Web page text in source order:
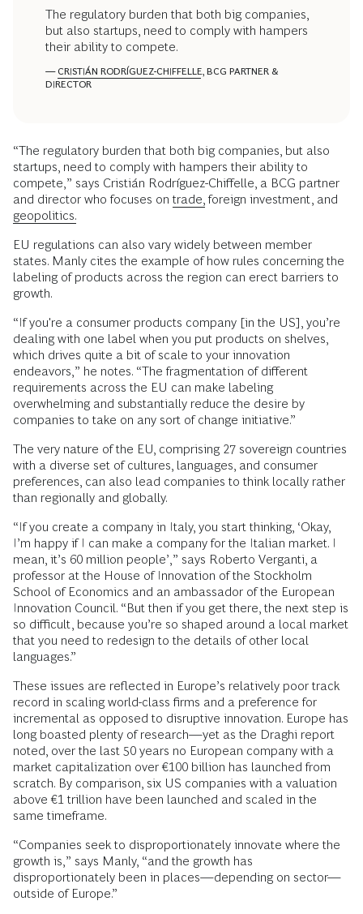
The regulatory burden that both big companies,
but also startups, need to comply with hampers
their ability to compete.
— CRISTIÁN RODRÍGUEZ-CHIFFELLE, BCG PARTNER &
DIRECTOR
“The regulatory burden that both big companies, but also
startups, need to comply with hampers their ability to
compete,” says Cristián Rodríguez-Chiffelle, a BCG partner
and director who focuses on trade, foreign investment, and
geopolitics.
EU regulations can also vary widely between member
states. Manly cites the example of how rules concerning the
labeling of products across the region can erect barriers to
growth.
“If you're a consumer products company [in the US], you’re
dealing with one label when you put products on shelves,
which drives quite a bit of scale to your innovation
endeavors,” he notes. “The fragmentation of different
requirements across the EU can make labeling
overwhelming and substantially reduce the desire by
companies to take on any sort of change initiative.”
The very nature of the EU, comprising 27 sovereign countries
with a diverse set of cultures, languages, and consumer
preferences, can also lead companies to think locally rather
than regionally and globally.
“If you create a company in Italy, you start thinking, ‘Okay,
I’m happy if I can make a company for the Italian market. I
mean, it’s 60 million people’,” says Roberto Verganti, a
professor at the House of Innovation of the Stockholm
School of Economics and an ambassador of the European
Innovation Council. “But then if you get there, the next step is
so difficult, because you’re so shaped around a local market
that you need to redesign to the details of other local
languages.”
These issues are reflected in Europe’s relatively poor track
record in scaling world-class firms and a preference for
incremental as opposed to disruptive innovation. Europe has
long boasted plenty of research—yet as the Draghi report
noted, over the last 50 years no European company with a
market capitalization over €100 billion has launched from
scratch. By comparison, six US companies with a valuation
above €1 trillion have been launched and scaled in the
same timeframe.
“Companies seek to disproportionately innovate where the
growth is,” says Manly, “and the growth has
disproportionately been in places—depending on sector—
outside of Europe.”